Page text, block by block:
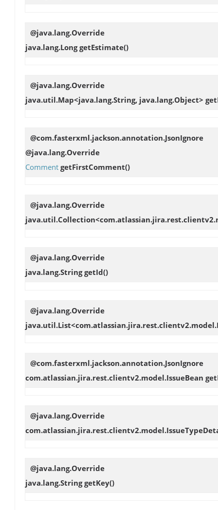
@java.lang.Override
java.lang.LonggetEstimate()
@java.lang.Override
java.util.Map<java.lang.String, java.lang.Object>
@com.fasterxml.jackson.annotation.JsonIgnore
@java.lang.Override
Comment getFirstComment()
@java.lang.Override
@java.lang.Override
java.lang.StringgetId()
@java.lang.Override
@com.fasterxml.jackson.annotation.JsonIgnore
com.atlassian.jira.rest.clientv2.model.IssueBean
@java.lang.Override
@java.lang.Override
java.lang.StringgetKey()